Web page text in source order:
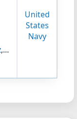
,...
United
States
Navy